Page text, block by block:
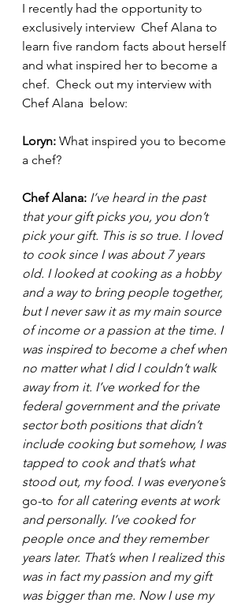
I recently had the opportunity to
exclusively interview  Chef Alana to
learn five random facts about herself
and what inspired her to become a
chef.  Check out my interview with
Chef Alana  below:
Loryn: What inspired you to become
a chef?
Chef Alana: I’ve heard in the past
that your gift picks you, you don’t
pick your gift. This is so true. I loved
to cook since I was about 7 years
old. I looked at cooking as a hobby
and a way to bring people together,
but I never saw it as my main source
of income or a passion at the time. I
was inspired to become a chef when
no matter what I did I couldn’t walk
away from it. I’ve worked for the
federal government and the private
sector both positions that didn’t
include cooking but somehow, I was
tapped to cook and that’s what
stood out, my food. I was everyone’s
go-to for all catering events at work
and personally. I’ve cooked for
people once and they remember
years later. That’s when I realized this
was in fact my passion and my gift
was bigger than me. Now I use my